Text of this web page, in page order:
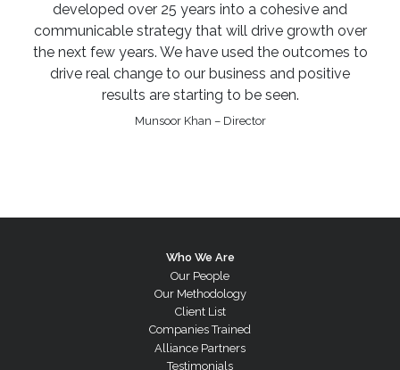
developed over 25 years into a cohesive and
communicable strategy that will drive growth over
the next few years. We have used the outcomes to
drive real change to our business and positive
results are starting to be seen.
Munsoor Khan – Director
Who We Are
Our People
Our Methodology
Client List
Companies Trained
Alliance Partners
Testimonials